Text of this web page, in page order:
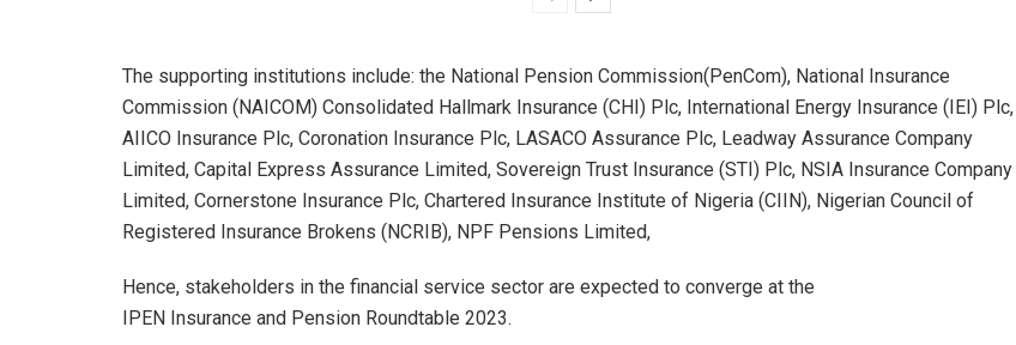
The supporting institutions include: the National Pension Commission(PenCom), National Insurance
Commission (NAICOM) Consolidated Hallmark Insurance (CHI) Plc, International Energy Insurance (IEI) Plc,
AIICO Insurance Plc, Coronation Insurance Plc, LASACO Assurance Plc, Leadway Assurance Company
Limited, Capital Express Assurance Limited, Sovereign Trust Insurance (STI) Plc, NSIA Insurance Company
Limited, Cornerstone Insurance Plc, Chartered Insurance Institute of Nigeria (CIIN), Nigerian Council of
Registered Insurance Brokens (NCRIB), NPF Pensions Limited,
Hence, stakeholders in the financial service sector are expected to converge at the
IPEN Insurance and Pension Roundtable 2023.